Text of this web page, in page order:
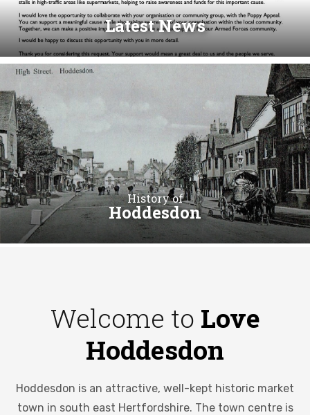
Latest News
History of
Hoddesdon
Welcome to Love
Hoddesdon
Hoddesdon is an attractive, well-kept historic market
town in south east Hertfordshire. The town centre is